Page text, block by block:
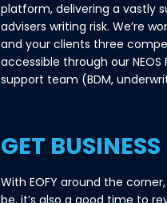
platform, delivering a vastly
advisers writing risk. We’re
and your clients three
accessible through our
support team (BDM,
GET
With EOFY around the
be, it’s also a good time to